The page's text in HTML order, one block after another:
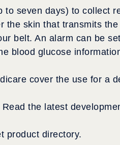
seven days) to collect
the skin that transmits
belt. An alarm can be
blood glucose
cover the use for a
the latest
product directory.